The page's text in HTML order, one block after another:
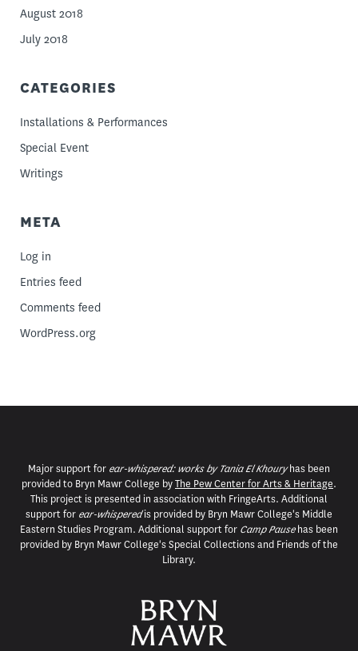
August 2018
July 2018
CATEGORIES
Installations & Performances
Special Event
Writings
META
Log in
Entries feed
Comments feed
WordPress.org
Major support for ear-whispered: works by Tania El Khouryhas been
provided to Bryn Mawr College byThe Pew Center for Arts & Heritage.
This project is presented in association with FringeArts. Additional
support for ear-whisperedis provided by Bryn Mawr College's Middle
Eastern Studies Program. Additional support for Camp Pausehas been
provided by Bryn Mawr College's Special Collections and Friends of the
Library.